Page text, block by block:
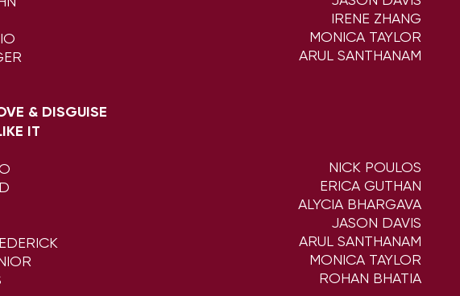
IRENE ZHANG
MONICA TAYLOR
ARUL SANTHANAM
& DISGUISE
IT
NICK POULOS
ERICA GUTHAN
ALYCIA BHARGAVA
JASON DAVIS
ARUL SANTHANAM
MONICA TAYLOR
ROHAN BHATIA